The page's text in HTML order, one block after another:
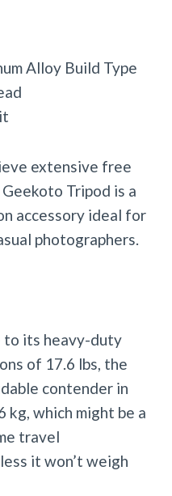
Alloy Build Type
extensive free
Tripod is a
accessory ideal for
photographers.
to its heavy-duty
of 17.6 lbs, the
contender in
kg, which might be a
travel
it won’t weigh